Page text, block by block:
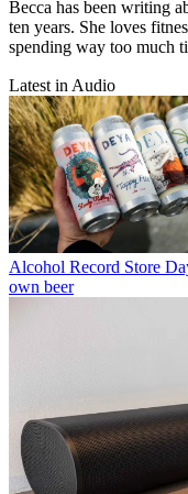
Becca has been writing
ten years. She loves
spending way too much
Latest in Audio
Alcohol Record Store
own beer